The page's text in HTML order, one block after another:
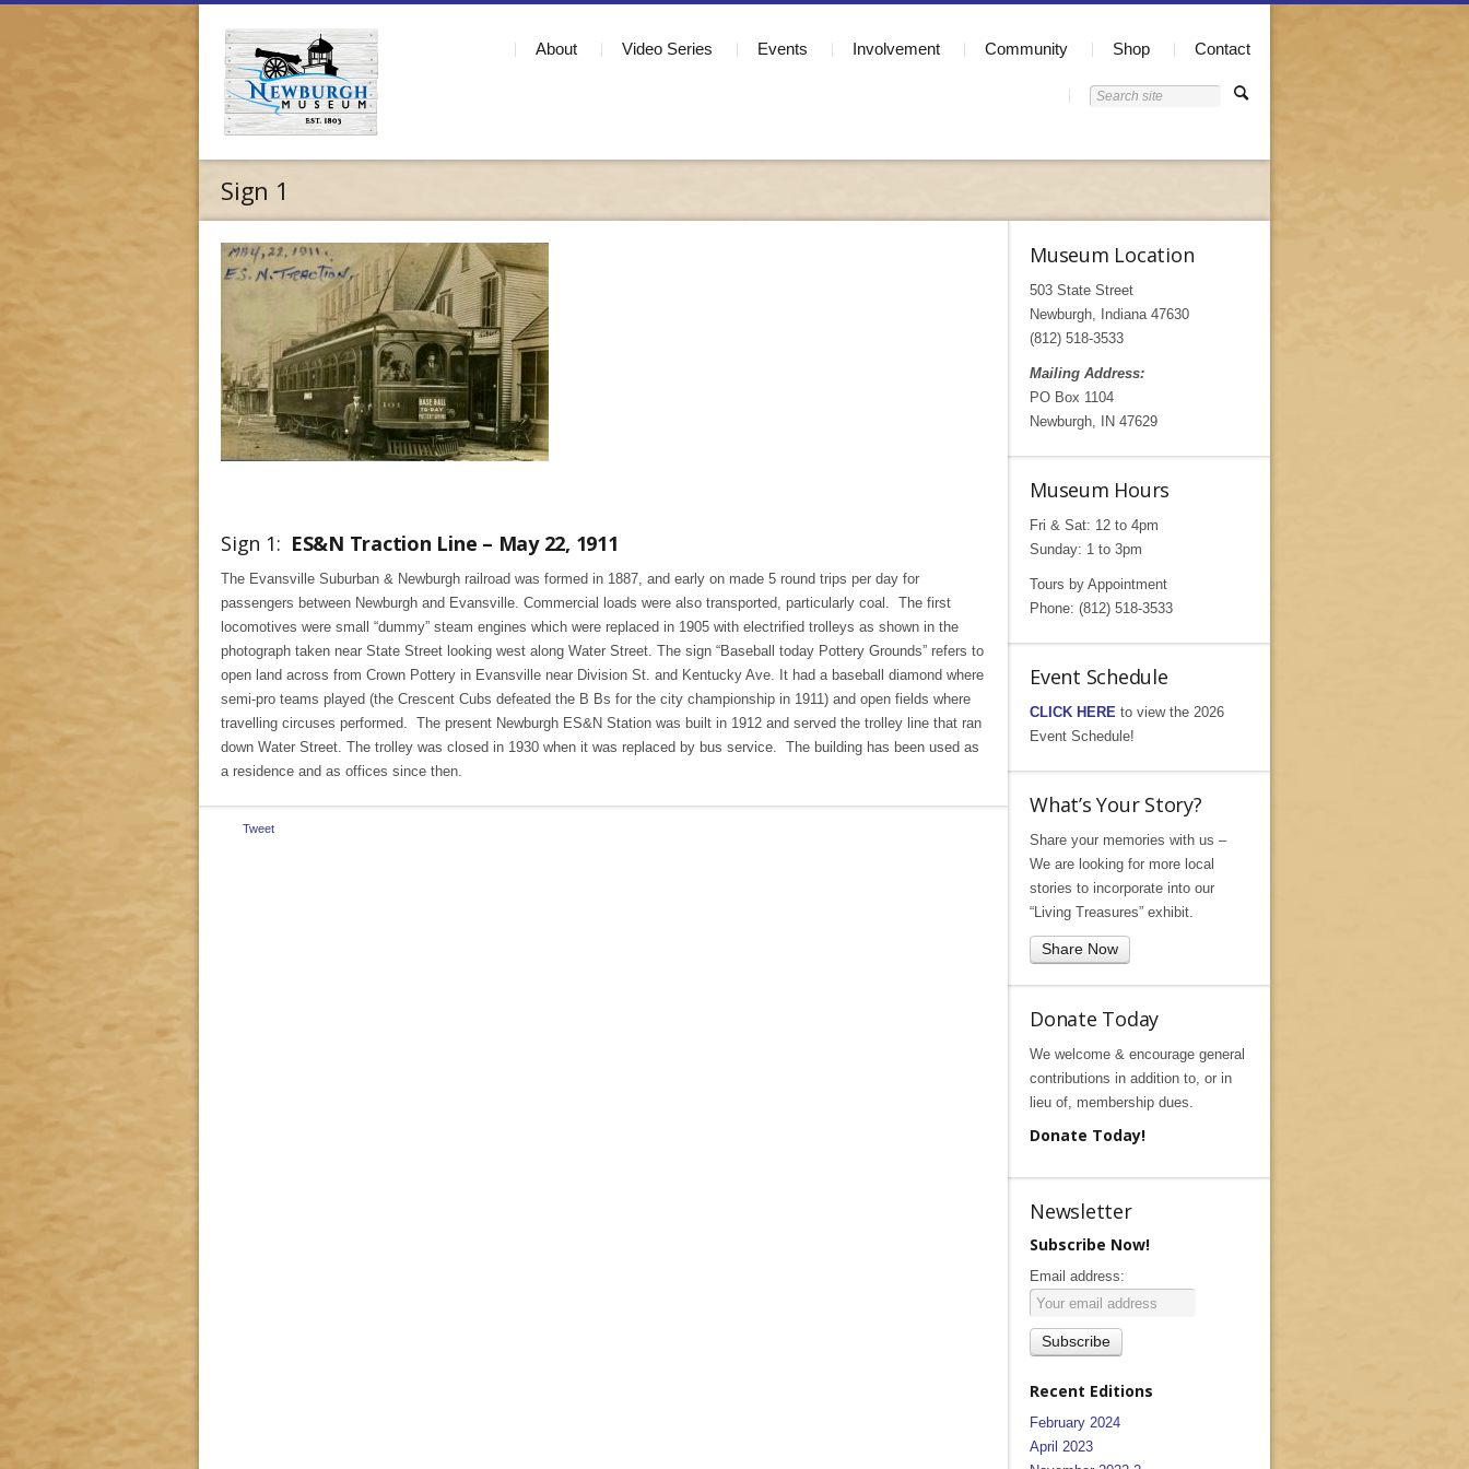
About Video Series Events Involvement Community Shop Contact
Sign 1
Sign 1: ES&N Traction Line – May 22, 1911
The Evansville Suburban & Newburgh railroad was formed in 1887, and early on made 5 round trips per day for
passengers between Newburgh and Evansville. Commercial loads were also transported, particularly coal. The first
locomotives were small “dummy” steam engines which were replaced in 1905 with electrified trolleys as shown in the
photograph taken near State Street looking west along Water Street. The sign “Baseball today Pottery Grounds” refers to
open land across from Crown Pottery in Evansville near Division St. and Kentucky Ave. It had a baseball diamond where
semi-pro teams played (the Crescent Cubs defeated the B Bs for the city championship in 1911) and open fields where
travelling circuses performed. The present Newburgh ES&N Station was built in 1912 and served the trolley line that ran
down Water Street. The trolley was closed in 1930 when it was replaced by bus service. The building has been used as
a residence and as offices since then.
Tweet
Museum Location
503 State Street
Newburgh, Indiana 47630
(812) 518-3533
Mailing Address:
PO Box 1104
Newburgh, IN 47629
Museum Hours
Fri & Sat: 12 to 4pm
Sunday: 1 to 3pm
Tours by Appointment
Phone: (812) 518-3533
Event Schedule
CLICK HERE to view the 2026
Event Schedule!
What’s Your Story?
Share your memories with us –
We are looking for more local
stories to incorporate into our
“Living Treasures” exhibit.
Share Now
Donate Today
We welcome & encourage general
contributions in addition to, or in
lieu of, membership dues.
Donate Today!
Newsletter
Subscribe Now!
Email address:
Recent Editions
February 2024
April 2023